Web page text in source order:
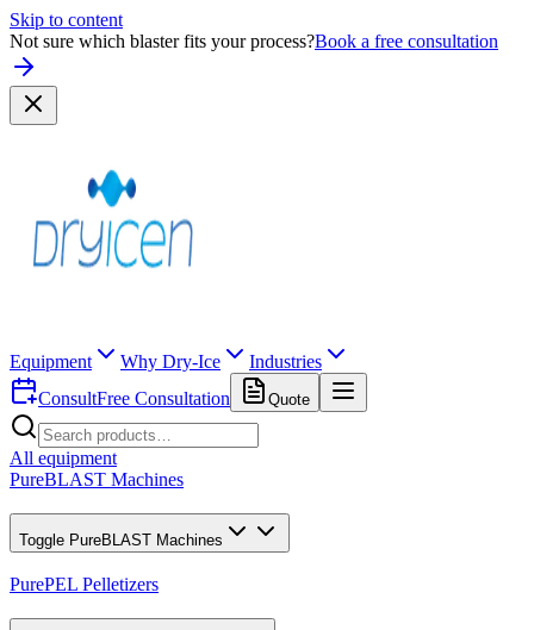
Skip to content
Not sure which blaster fits your process?Book a free consultation
Equipment Why Dry-Ice
Industries
ConsultFree Consultation Quote
All equipment
PureBLAST Machines
Toggle PureBLAST Machines
PurePEL Pelletizers